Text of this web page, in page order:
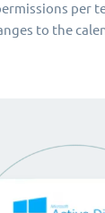
per
to the